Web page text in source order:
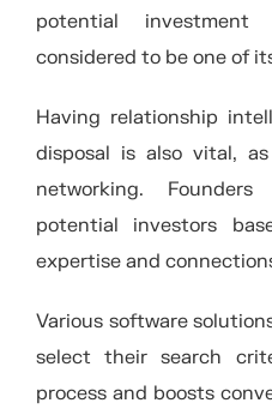
potential
considered to be one of
Having relationship
disposal is also vital,
networking.
potential investors
expertise and
Various software
select their search
process and boosts